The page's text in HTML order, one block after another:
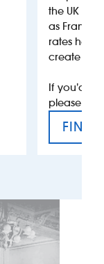
the UK
as France,
rates help
create
If you’d
please
FIND
VAT’S